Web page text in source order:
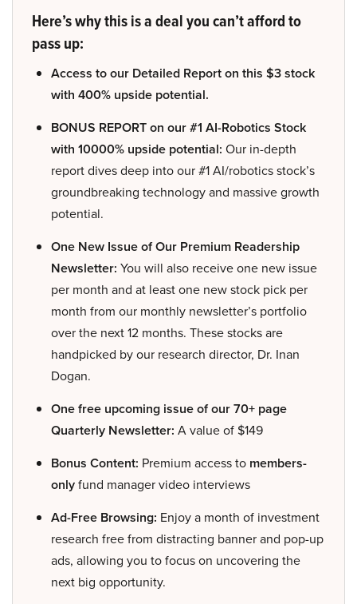
Here’s why this is a deal you can’t afford to
pass up:
Access to our Detailed Report on this $3 stock
with 400% upside potential.
BONUS REPORT on our #1 AI-Robotics Stock
with 10000% upside potential: Our in-depth
report dives deep into our #1 AI/robotics stock’s
groundbreaking technology and massive growth
potential.
One New Issue of Our Premium Readership
Newsletter: You will also receive one new issue
per month and at least one new stock pick per
month from our monthly newsletter’s portfolio
over the next 12 months. These stocks are
handpicked by our research director, Dr. Inan
Dogan.
One free upcoming issue of our 70+ page
Quarterly Newsletter: A value of $149
Bonus Content: Premium access to members-
onlyfund manager video interviews
Ad-Free Browsing: Enjoy a month of investment
research free from distracting banner and pop-up
ads, allowing you to focus on uncovering the
next big opportunity.